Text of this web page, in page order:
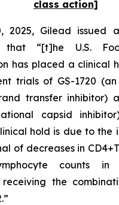
class action]
2025, Gilead issued
that “[t]he U.S.
has placed a clinical
trials of GS-1720
transfer inhibitor)
capsid
hold is due to the
of decreases in
counts
the